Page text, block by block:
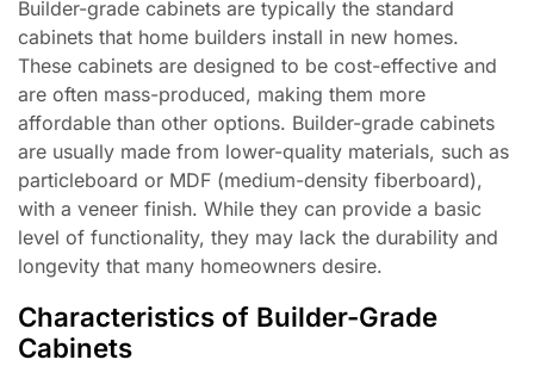
Builder-grade cabinets are typically the standard
cabinets that home builders install in new homes.
These cabinets are designed to be cost-effective and
are often mass-produced, making them more
affordable than other options. Builder-grade cabinets
are usually made from lower-quality materials, such as
particleboard or MDF (medium-density fiberboard),
with a veneer finish. While they can provide a basic
level of functionality, they may lack the durability and
longevity that many homeowners desire.
Characteristics of Builder-Grade
Cabinets